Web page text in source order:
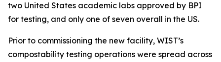
two United States academic labs approved by BPI
for testing, and only one of seven overall in the US.
Prior to commissioning the new facility, WIST’s
compostability testing operations were spread across